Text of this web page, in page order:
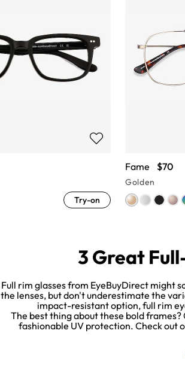
Try-on
Fame $70
Golden
3 Great
Full rim glasses from EyeBuyDirect might
the lenses, but don't underestimate the
impact-resistant option, full rim
The best thing about these bold frames?
fashionable UV protection. Check out